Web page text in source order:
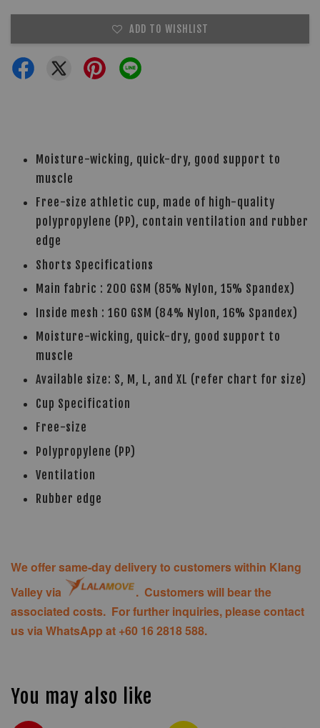
ADD TO WISHLIST
Moisture-wicking, quick-dry, good support to
muscle
Free-size athletic cup, made of high-quality
polypropylene (PP), contain ventilation and rubber
edge
Shorts Specifications
Main fabric : 200 GSM (85% Nylon, 15% Spandex)
Inside mesh : 160 GSM (84% Nylon, 16% Spandex)
Moisture-wicking, quick-dry, good support to
muscle
Available size: S, M, L, and XL (refer chart for size)
Cup Specification
Free-size
Polypropylene (PP)
Ventilation
Rubber edge
We offer same-day delivery to customers within Klang
Valley via
. Customers will bear the
associated costs. For further inquiries, please contact
us via WhatsApp at +60 16 2818 588.
You may also like